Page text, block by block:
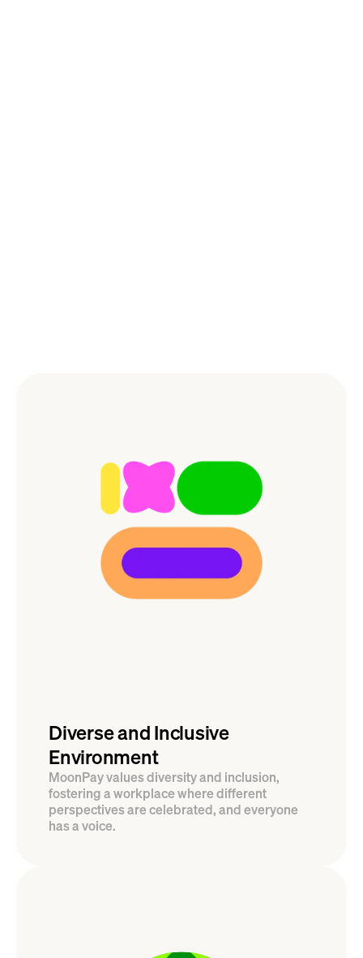
Diverse and Inclusive
Environment
MoonPay values diversity and inclusion,
fostering a workplace where different
perspectives are celebrated, and everyone
has a voice.